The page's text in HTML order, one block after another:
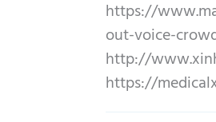
https://
out-voice-
http://
https://